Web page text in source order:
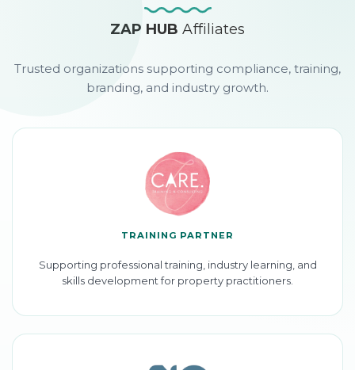
ZAP HUBAffiliates
Trusted organizations supporting compliance, training,
branding, and industry growth.
TRAINING PARTNER
Supporting professional training, industry learning, and
skills development for property practitioners.